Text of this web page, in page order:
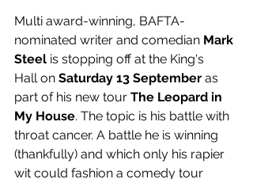
Multi award-winning, BAFTA-
nominated writer and comedian Mark
Steel is stopping off at the King's
Hall on Saturday 13 September as
part of his new tour The Leopard in
My House. The topic is his battle with
throat cancer. A battle he is winning
(thankfully) and which only his rapier
wit could fashion a comedy tour